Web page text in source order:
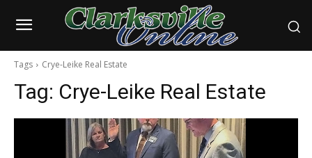
Tags Crye-Leike Real Estate
Tag: Crye-Leike Real Estate